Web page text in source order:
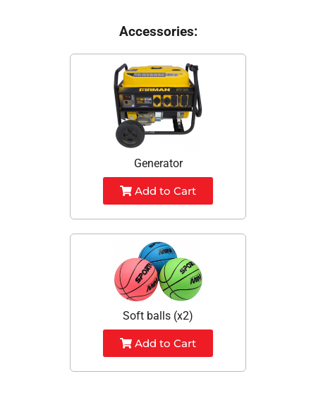
Accessories:
Generator
Add to Cart
Soft balls (x2)
Add to Cart